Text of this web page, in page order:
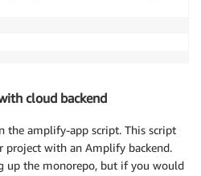
cloud backend
the amplify-app script. This script
project with an Amplify backend.
up the monorepo, but if you would